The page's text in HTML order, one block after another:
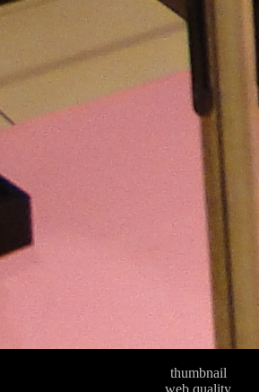
thumbnail
web quality